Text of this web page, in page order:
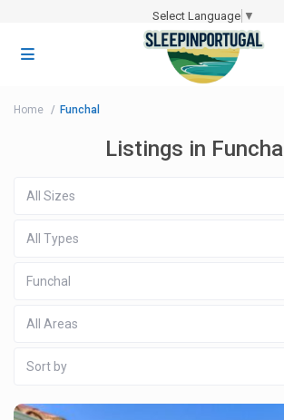
Select Language ▼
Home Funchal
Listings in Funchal
All Sizes
All Types
Funchal
All Areas
Sort by